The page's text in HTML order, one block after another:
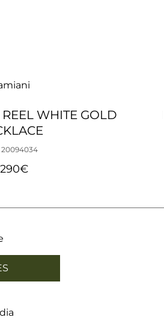
WHITE GOLD
20094034
€